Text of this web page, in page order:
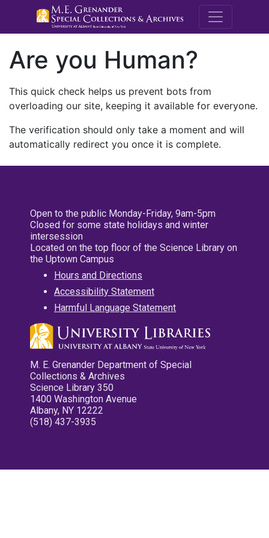
M.E.
Are you Human?
This quick check helps us prevent bots from
overloading our site, keeping it available for everyone.
The verification should only take a moment and will
automatically redirect you once it is complete.
Open to the public Monday-Friday, 9am-5pm
Closed for some state holidays and winter
intersession
Located on the top floor of the Science Library on
the Uptown Campus
Hours and Directions
Accessibility Statement
Harmful Language Statement
M. E. Grenander Department of Special
Collections & Archives
Science Library 350
1400 Washington Avenue
Albany, NY 12222
(518) 437-3935